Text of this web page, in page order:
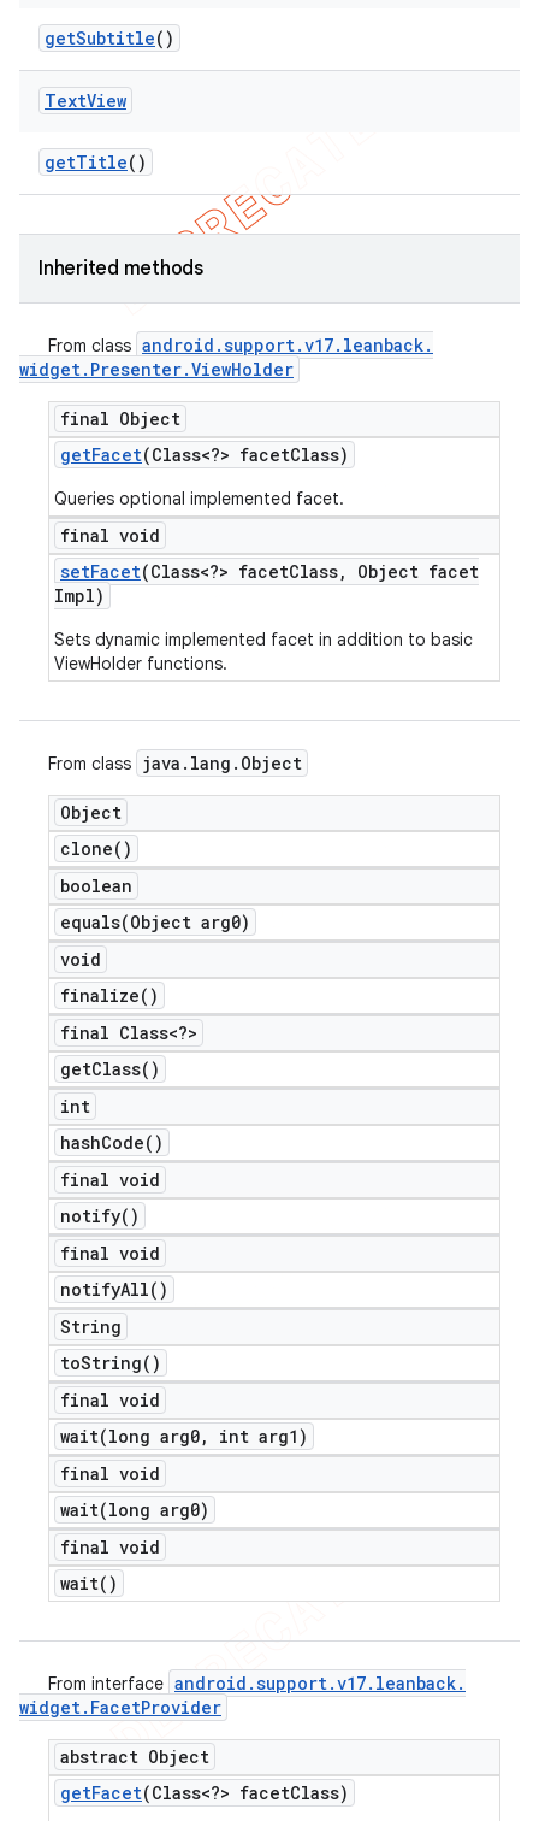
getSubtitle()
TextView
getTitle()
Inherited methods
From class android .support.v17. leanback.
widget. Presenter.ViewHolder
final Object
getFacet(Class<?> facetClass)
Queries optional implemented facet.
final void
setFacet(Class<?> facetClass,
Object facet
Impl)
Sets dynamic implemented facet in addition to basic
ViewHolder functions.
From class java . lang . Object
Object
clone( )
boolean
equals(Object arg0)
void
finalize( )
final Class<?>
getClass( )
int
hashCode( )
final void
notify( )
final void
notifyAll( )
String
toString( )
final void
wait(long arg0,
int arg1)
final void
wait(long arg0)
final void
wait( )
From interface android .support.v17. leanback.
widget. FacetProvider
abstract Object
getFacet(Class<?> facetClass)